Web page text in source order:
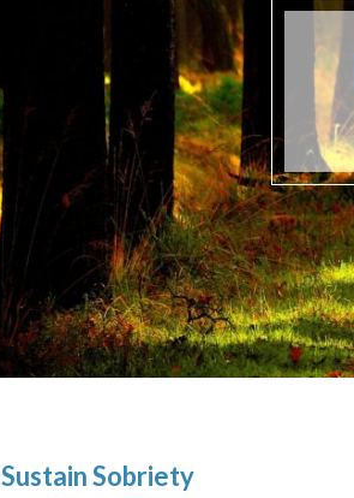
Sustain Sobriety